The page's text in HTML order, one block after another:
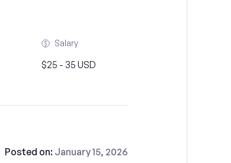
Salary
$25 - 35 USD
Posted on: January 15, 2026